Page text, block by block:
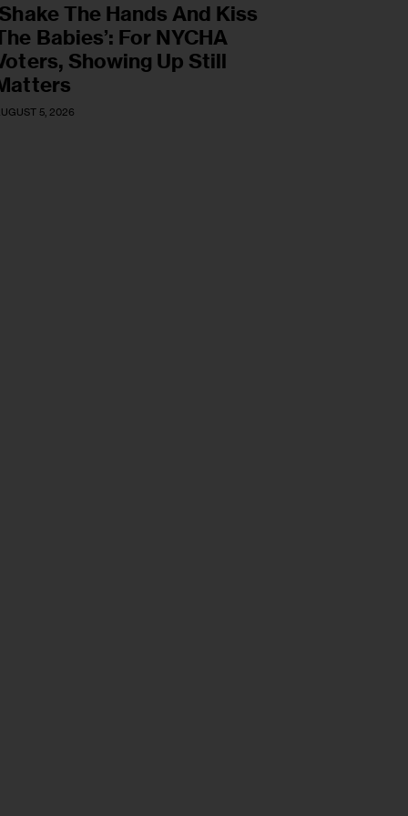
The Hands And Kiss
Babies’: For NYCHA
Showing Up Still
5, 2026